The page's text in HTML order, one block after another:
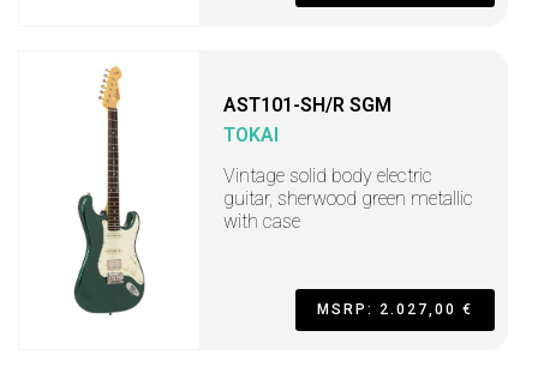
AST101-SH/R SGM
TOKAI
Vintage solid body electric
guitar, sherwood green metallic
with case
MSRP: 2.027,00 €